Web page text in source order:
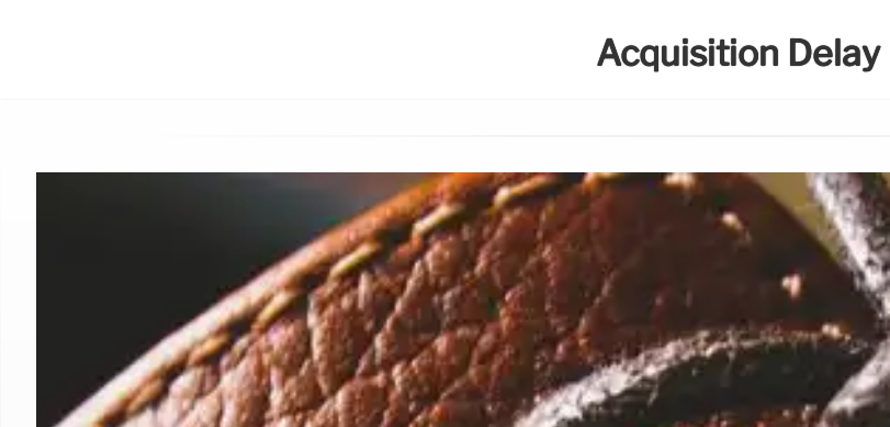
Acquisition Delay